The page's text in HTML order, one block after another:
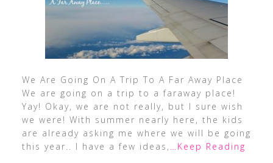
We Are Going On A Trip To A Far Away Place
We are going on a trip to a faraway place!
Yay! Okay, we are not really, but I sure wish
we were! With summer nearly here, the kids
are already asking me where we will be going
this year.. I have a few ideas, …Keep Reading